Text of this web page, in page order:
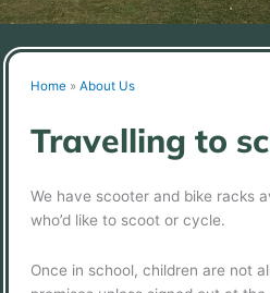
Home » About Us
Travelling to
We have scooter and bike racks
who’d like to scoot or cycle.
Once in school, children are not